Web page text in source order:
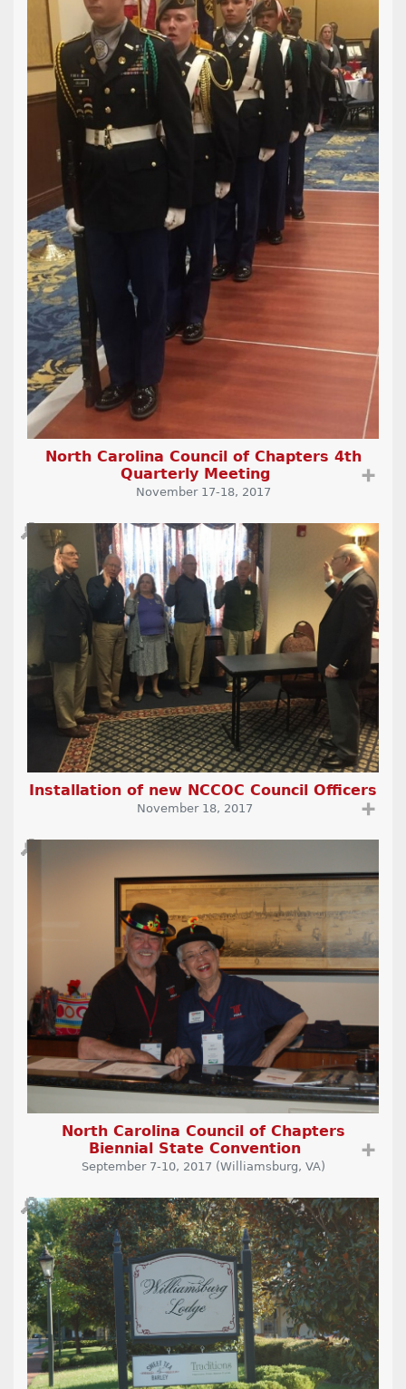
North Carolina Council of Chapters 4th
Quarterly Meeting
➕
November 17-18, 2017
Installation of new NCCOC Council Officers
➕
November 18, 2017
🔎
North Carolina Council of Chapters
Biennial State Convention
➕
September 7-10, 2017 (Williamsburg, VA)
🔎
🔎